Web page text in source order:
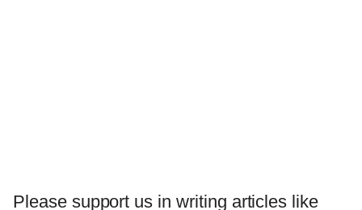
Please support us in writing articles like